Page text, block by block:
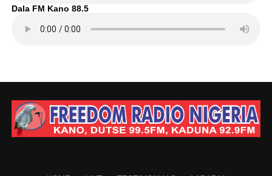
Dala FM Kano 88.5